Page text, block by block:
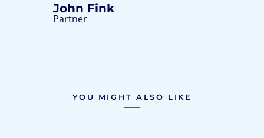
John Fink
Partner
YOU MIGHT ALSO LIKE